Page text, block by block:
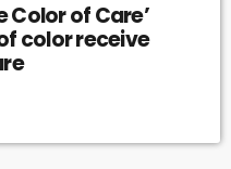
Color of Care’
color receive